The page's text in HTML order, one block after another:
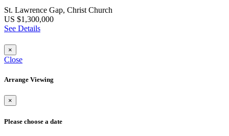
St. Lawrence Gap, Christ Church
US $1,300,000
See Details
×
Close
Arrange Viewing
×
Please choose a date